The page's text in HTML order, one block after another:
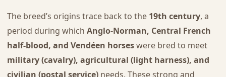
The breed’s origins trace back to the 19th century, a
period during which Anglo-Norman, Central French
half-blood, and Vendéen horseswere bred to meet
military (cavalry), agricultural (light harness), and
civilian (postal service)needs. These strong and